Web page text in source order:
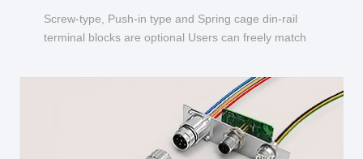
Screw-type, Push-in type and Spring cage din-rail
terminal blocks are optional Users can freely match